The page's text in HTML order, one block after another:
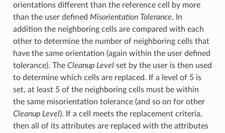
orientations different than the reference cell by more
than the user defined Misorientation Tolerance. In
addition the neighboring cells are compared with each
other to determine the number of neighboring cells that
have the same orientation (again within the user defined
tolerance). The Cleanup Levelset by the user is then used
to determine which cells are replaced. If a level of 5 is
set, at least 5 of the neighboring cells must be within
the same misorientation tolerance (and so on for other
Cleanup Level). If a cell meets the replacement criteria,
then all of its attributes are replaced with the attributes